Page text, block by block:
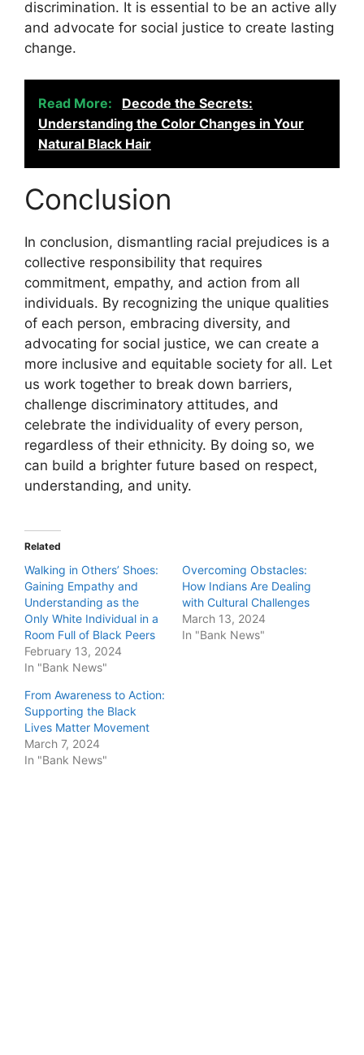
discrimination. It is essential to be an active ally
and advocate for social justice to create lasting
change.
Read More:
Decode the Secrets:
Understanding the Color Changes in Your
Natural Black Hair
Conclusion
In conclusion, dismantling racial prejudices is a
collective responsibility that requires
commitment, empathy, and action from all
individuals. By recognizing the unique qualities
of each person, embracing diversity, and
advocating for social justice, we can create a
more inclusive and equitable society for all. Let
us work together to break down barriers,
challenge discriminatory attitudes, and
celebrate the individuality of every person,
regardless of their ethnicity. By doing so, we
can build a brighter future based on respect,
understanding, and unity.
Related
Walking in Others’ Shoes:
Gaining Empathy and
Understanding as the
Only White Individual in a
Room Full of Black Peers
February 13, 2024
In "Bank News"
Overcoming Obstacles:
How Indians Are Dealing
with Cultural Challenges
March 13, 2024
In "Bank News"
From Awareness to Action:
Supporting the Black
Lives Matter Movement
March 7, 2024
In "Bank News"